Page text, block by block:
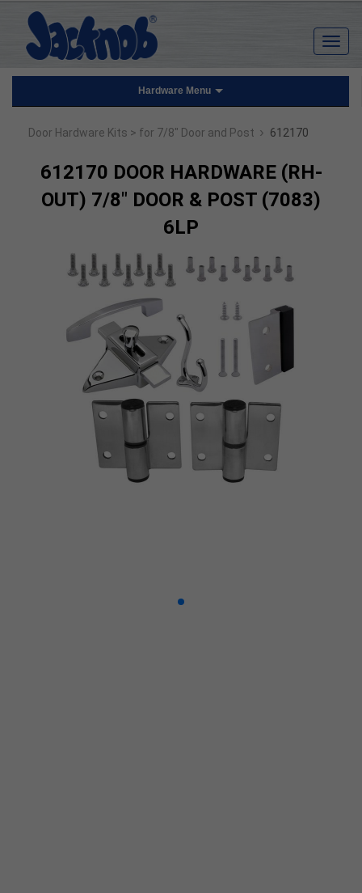
Hardware Menu
Door Hardware Kits > for 7/8" Door and Post › 612170
612170 DOOR HARDWARE (RH-
OUT) 7/8" DOOR & POST (7083)
6LP